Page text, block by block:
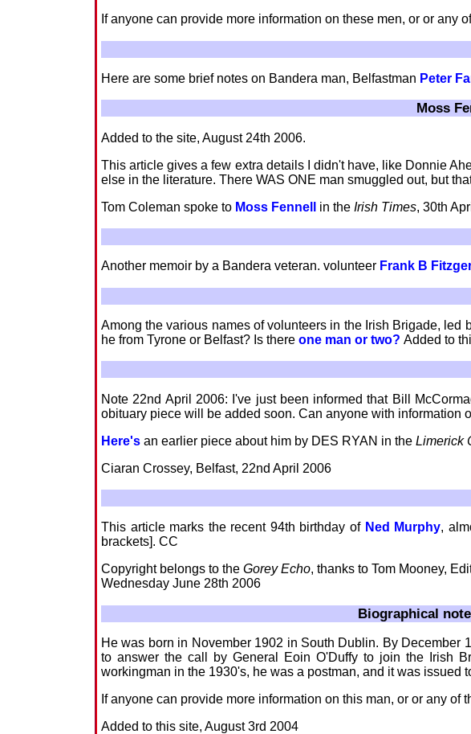
If anyone can provide more information on these men, or or any
Here are some brief notes on Bandera man, Belfastman Peter
Moss
Added to the site, August 24th 2006.
This article gives a few extra details I didn't have, like Donnie
else in the literature. There WAS ONE man smuggled out, but
Tom Coleman spoke to Moss Fennell in the Irish Times, 30th
Another memoir by a Bandera veteran. volunteer Frank B
Among the various names of volunteers in the Irish Brigade, led
he from Tyrone or Belfast? Is there one man or two? Added to
Note 22nd April 2006: I've just been informed that Bill
obituary piece will be added soon. Can anyone with information
Here's an earlier piece about him by DES RYAN in the Limerick
Ciaran Crossey, Belfast, 22nd April 2006
This article marks the recent 94th birthday of Ned Murphy,
brackets]. CC
Copyright belongs to the Gorey Echo, thanks to Tom Mooney,
Wednesday June 28th 2006
Biographical
He was born in November 1902 in South Dublin. By
to answer the call by General Eoin O'Duffy to join the Irish
workingman in the 1930's, he was a postman, and it was issued
If anyone can provide more information on this man, or or any
Added to this site, August 3rd 2004